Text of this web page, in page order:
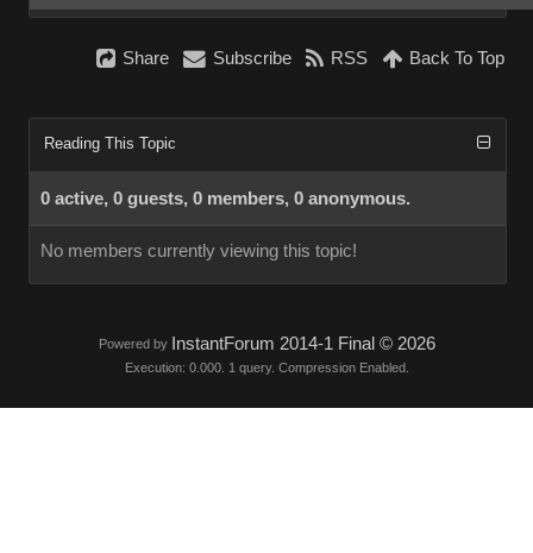
Share Subscribe RSS Back To Top
Reading This Topic
0 active, 0 guests, 0 members, 0 anonymous.
No members currently viewing this topic!
Powered by InstantForum 2014-1 Final © 2026
Execution: 0.000. 1 query. Compression Enabled.